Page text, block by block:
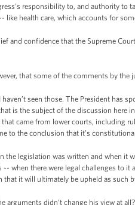
responsibility to, and authority to
like health care, which accounts for
and confidence that the Supreme
that some of the comments by
haven’t seen those. The President has
is the subject of the discussion
came from lower courts, including
to the conclusion that it’s
the legislation was written and when
when there were legal challenges to
it will ultimately be upheld as such
arguments didn’t change his view at